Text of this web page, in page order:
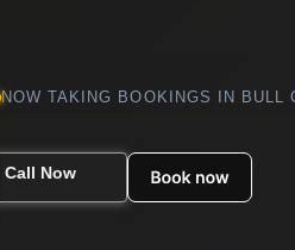
NOW TAKING BOOKINGS IN BULL
Call Now